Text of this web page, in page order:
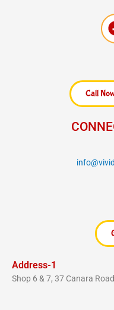
Call
Address-1
Shop 6 & 7, 37 Canara